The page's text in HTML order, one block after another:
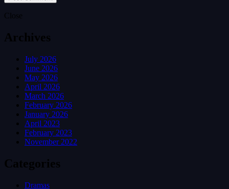
Close
Archives
July 2026
June 2026
May 2026
April 2026
March 2026
February 2026
January 2026
April 2023
February 2023
November 2022
Categories
Dramas